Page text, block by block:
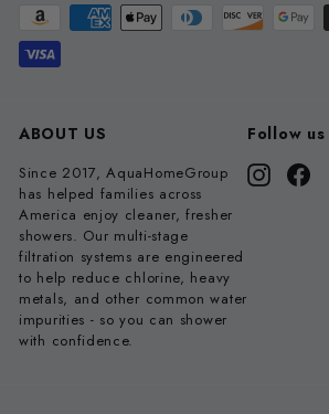
ABOUT US
Since 2017, AquaHomeGroup
has helped families across
America enjoy cleaner, fresher
showers. Our multi-stage
filtration systems are engineered
to help reduce chlorine, heavy
metals, and other common water
impurities - so you can shower
with confidence.
Follow us
Instagram